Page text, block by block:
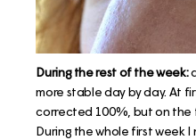
During the rest of the week:
more stable day by day. At
corrected 100%, but on the
During the whole first week